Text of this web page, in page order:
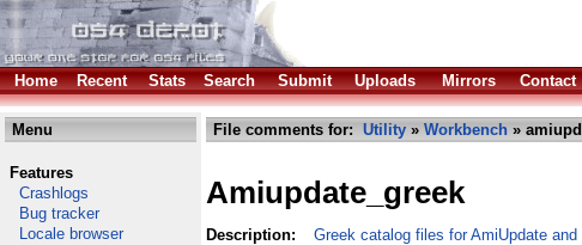
Home
Recent Stats Search Submit Uploads Mirrors Contact
Menu
Features
Crashlogs
Bug tracker
Locale browser
File comments for: Utility » Workbench »
Amiupdate_greek
Description:
Greek catalog files for AmiUpdate and